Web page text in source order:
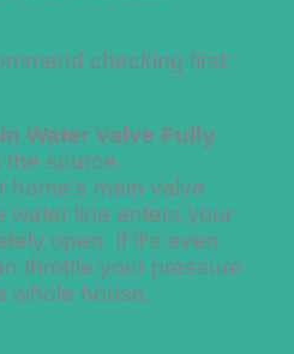
checking first:
Water Valve Fully
the source.
home’s main valve
water line enters your
open. If it’s even
throttle your pressure
whole house.